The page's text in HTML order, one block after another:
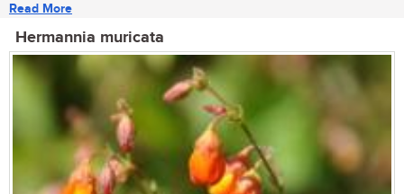
Read More
Hermannia muricata